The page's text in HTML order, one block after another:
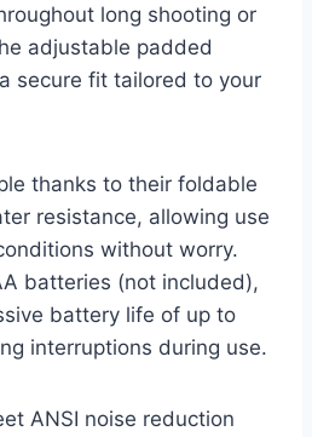
long shooting or
adjustable padded
secure fit tailored to your
thanks to their foldable
resistance, allowing use
without worry.
batteries (not included),
battery life of up to
interruptions during use.
ANSI noise reduction